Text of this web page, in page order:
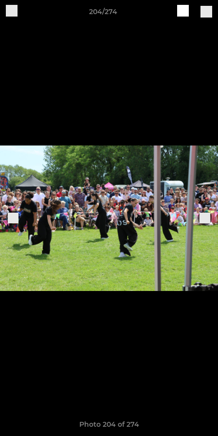
204/274
Photo 204 of 274